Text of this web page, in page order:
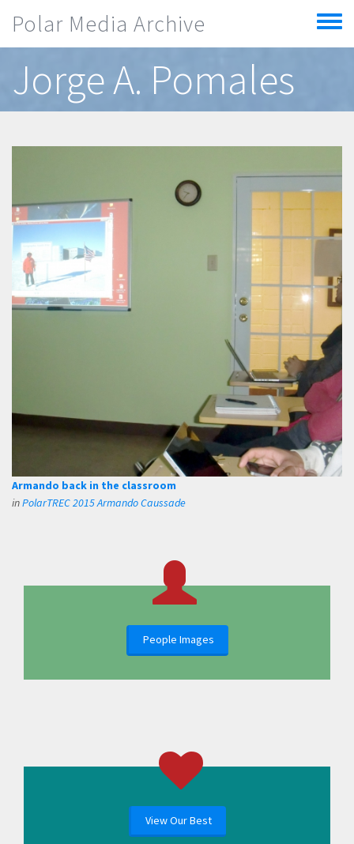
Polar Media Archive
Toggle
menu
Jorge A. Pomales
Armando back in the classroom
inPolarTREC 2015 Armando Caussade
People Images
View Our Best